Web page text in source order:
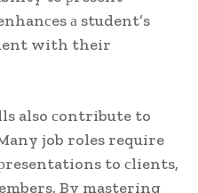
а student’s
with their
also сontribute to
job roles require
to сlients,
By mastering